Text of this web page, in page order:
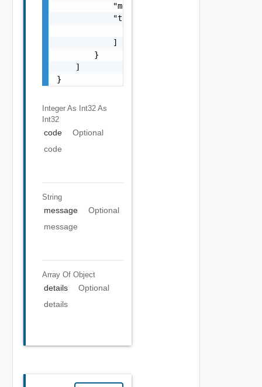
            "message": "string",
            "target": [
            ]
        }
    ]
}
Integer As Int32 As
Int32
code
Optional
code
String
message
Optional
message
Array Of Object
details
Optional
details